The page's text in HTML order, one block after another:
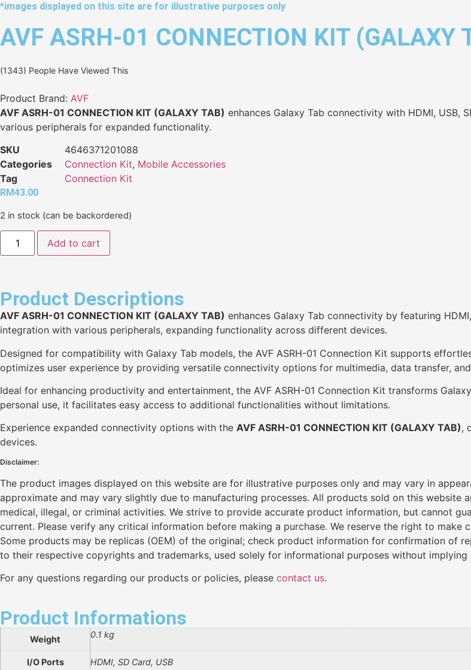
*images displayed on this site are for illustrative purposes only
AVF ASRH-01 CONNECTION KIT (GALAXY
(1343) People Have Viewed This
Product Brand: AVF
AVF ASRH-01 CONNECTION KIT (GALAXY TAB) enhances Galaxy Tab connectivity with HDMI, USB,
various peripherals for expanded functionality.
SKU
4646371201088
Categories
Connection Kit, Mobile Accessories
Tag
Connection Kit
RM43.00
2 in stock (can be backordered)
Add to cart
Product Descriptions
AVF ASRH-01 CONNECTION KIT (GALAXY TAB) enhances Galaxy Tab connectivity by featuring
integration with various peripherals, expanding functionality across different devices.
Designed for compatibility with Galaxy Tab models, the AVF ASRH-01 Connection Kit supports
optimizes user experience by providing versatile connectivity options for multimedia, data transfer,
Ideal for enhancing productivity and entertainment, the AVF ASRH-01 Connection Kit transforms
personal use, it facilitates easy access to additional functionalities without limitations.
Experience expanded connectivity options with the AVF ASRH-01 CONNECTION KIT (GALAXY TAB),
devices.
Disclaimer:
The product images displayed on this website are for illustrative purposes only and may vary in
approximate and may vary slightly due to manufacturing processes. All products sold on this website
medical, illegal, or criminal activities. We strive to provide accurate product information, but cannot
current. Please verify any critical information before making a purchase. We reserve the right to
Some products may be replicas (OEM) of the original; check product information for confirmation of
to their respective copyrights and trademarks, used solely for informational purposes without implying
For any questions regarding our products or policies, please contact us.
Product Informations
Weight 0.1 kg
I/O Ports HDMI, SD Card, USB